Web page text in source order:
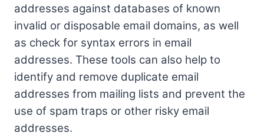
addresses against databases of known
invalid or disposable email domains, as well
as check for syntax errors in email
addresses. These tools can also help to
identify and remove duplicate email
addresses from mailing lists and prevent the
use of spam traps or other risky email
addresses.